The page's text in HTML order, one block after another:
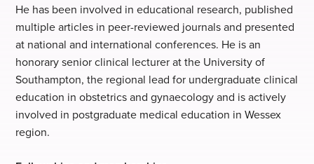
He has been involved in educational research, published
multiple articles in peer-reviewed journals and presented
at national and international conferences. He is an
honorary senior clinical lecturer at the University of
Southampton, the regional lead for undergraduate clinical
education in obstetrics and gynaecology and is actively
involved in postgraduate medical education in Wessex
region.